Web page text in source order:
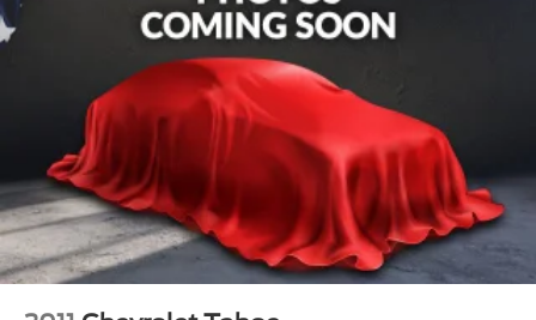
Power Liftgate
Brake assist
Electronic Stability Control
Exterior Parking Camera Rear
Auto High-beam Headlights
Delay-off headlights
Front fog lights
Fully automatic headlights
Rear fog lights
Panic alarm